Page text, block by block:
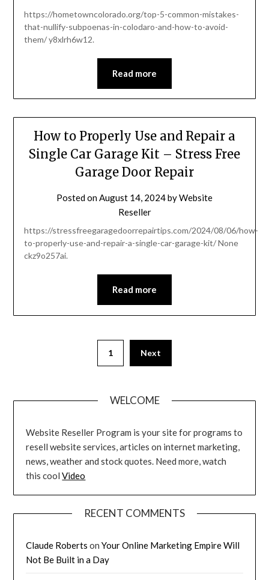
https://hometowncolorado.org/top-5-common-mistakes-
that-nullify-subpoenas-in-colodaro-and-how-to-avoid-
them/ y8xlrh6w12.
Read more
How to Properly Use and Repair a
Single Car Garage Kit – Stress Free
Garage Door Repair
Posted onAugust 14, 2024byWebsite
Reseller
https://stressfreegaragedoorrepairtips.com/2024/08/06/how-
to-properly-use-and-repair-a-single-car-garage-kit/ None
ckz9o257ai.
Read more
1 Next
WELCOME
Website Reseller Program is your site for programs to
resell website services, articles on internet marketing,
news, weather and stock quotes. Need more, watch
this coolVideo
RECENT COMMENTS
Claude Roberts onYour Online Marketing Empire Will
Not Be Built in a Day